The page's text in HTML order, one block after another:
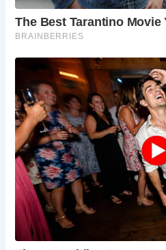
Landmark Trust and
rentals, allowing
in its historic ambiance.
What restoration
to preserve the Old
Monica and Harry
restoration work in
preservation of this
generations.
What nearby
during their stay at
Nearby attractions
Church, Grime’s
the historic city of Ely
cathedral and